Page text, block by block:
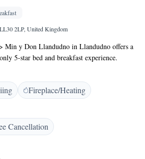
2LP, United Kingdom
Min y Don Llandudno in Llandudno offers a
5-star bed and breakfast experience.
the property features sea views and a sun
h2> Rooms include private
bathrobes, and free toiletries.
streaming services, work desks, and free
h2> Guests enjoy a full English or Irish
options. Breakfast is highly praised for
Attractions</h2> Llandudno North
away, while Llandudno Pier lies 100
Fireplace/Heating
Cancellation